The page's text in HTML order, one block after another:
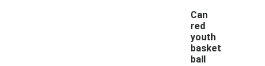
Can
red
youth
basket
ball